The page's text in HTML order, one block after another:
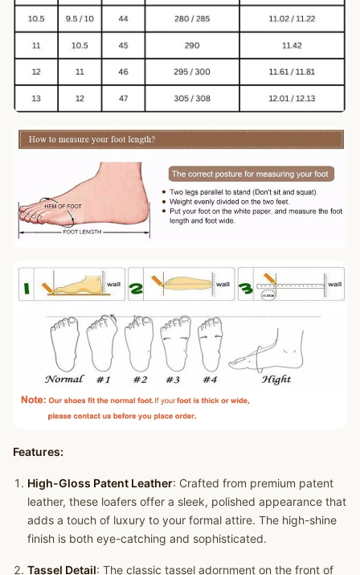
Features:
High-Gloss Patent Leather: Crafted from premium patent
leather, these loafers offer a sleek, polished appearance that
adds a touch of luxury to your formal attire. The high-shine
finish is both eye-catching and sophisticated.
Tassel Detail: The classic tassel adornment on the front of